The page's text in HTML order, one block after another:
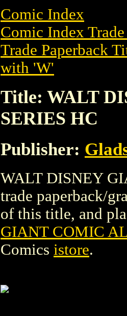
Comic Index
Comic Index
Trade Paperback
with 'W'
Title: WALT
SERIES HC
Publisher:
WALT DISNEY
trade paperback/
of this title, and
GIANT COMIC
Comics istore.